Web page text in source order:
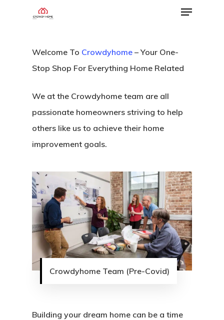
Welcome To Crowdyhome – Your One-
Stop Shop For Everything Home Related
We at the Crowdyhome team are all
passionate homeowners striving to help
others like us to achieve their home
improvement goals.
Crowdyhome Team (Pre-Covid)
Building your dream home can be a time